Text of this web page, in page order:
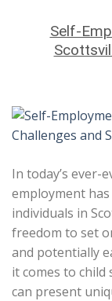
Self-
In today’s ever-
employment
individuals in
freedom to set
and potentially
it comes to
can present